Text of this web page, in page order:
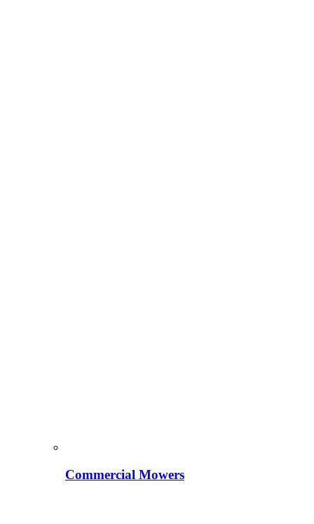
Commercial Mowers